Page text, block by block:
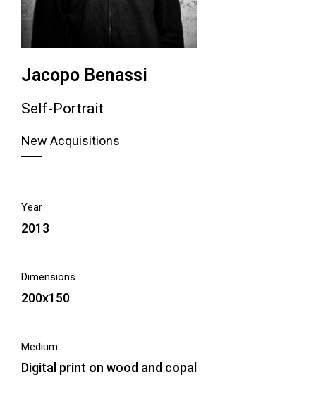
Jacopo Benassi
Self-Portrait
New Acquisitions
Year
2013
Dimensions
200x150
Medium
Digital print on wood and copal